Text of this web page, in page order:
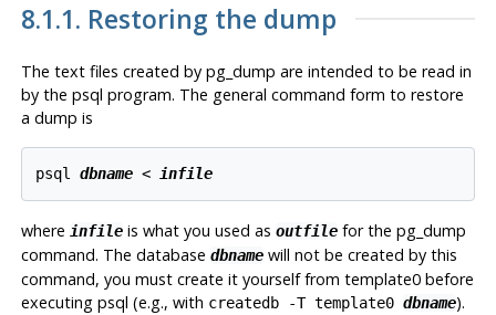
8.1.1. Restoring the dump
The text files created by pg_dump are intended to be read in
by the psql program. The general command form to restore
a dump is
psql dbname < infile
where infileis what you used as outfilefor the pg_dump
command. The database dbnamewill not be created by this
command, you must create it yourself from template0 before
executing psql (e.g., with createdb -T template0 dbname).